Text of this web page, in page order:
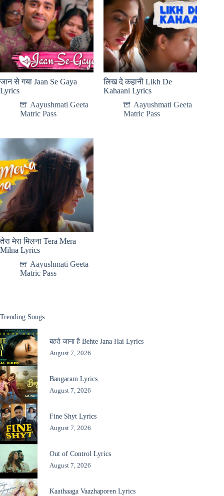
जान से गया Jaan Se Gaya
Lyrics
Aayushmati Geeta
Matric Pass
लिख दे कहानी Likh De
Kahaani Lyrics
Aayushmati Geeta
Matric Pass
तेरा मेरा मिलना Tera Mera
Milna Lyrics
Aayushmati Geeta
Matric Pass
Trending Songs
बहते जाना है Behte Jana Hai Lyrics
August 7, 2026
Bangaram Lyrics
August 7, 2026
Fine Shyt Lyrics
August 7, 2026
Out of Control Lyrics
August 7, 2026
Kaathaaga Vaazhaporen Lyrics